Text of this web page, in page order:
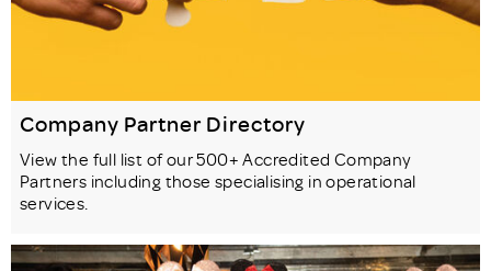
Company Partner Directory
View the full list of our 500+ Accredited Company
Partners including those specialising in operational
services.